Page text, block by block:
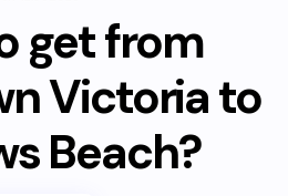
get from
Victoria to
Beach?